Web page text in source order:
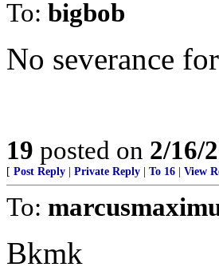
To: bigbob
No severance
19 posted on 2/16/
[ Post Reply Private Reply To 16 View
To:
Bkmk